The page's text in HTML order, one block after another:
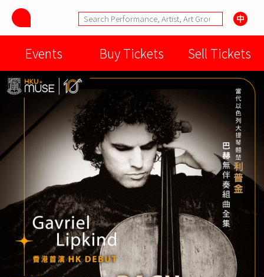
Events Buy Tickets Sell Tickets